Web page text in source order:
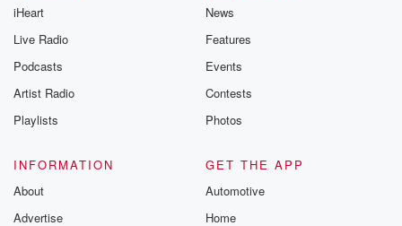
iHeart
Live Radio
Podcasts
Artist Radio
Playlists
News
Features
Events
Contests
Photos
INFORMATION
About
Advertise
GET THE APP
Automotive
Home